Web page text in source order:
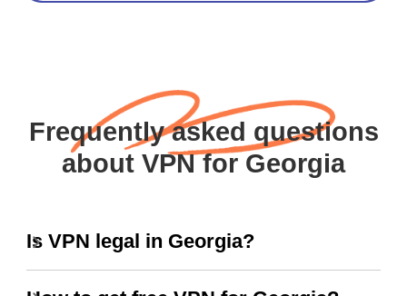
Frequently asked questions
about VPN for Georgia
Is VPN legal in Georgia?